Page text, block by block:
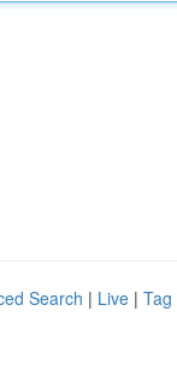
Search | Live | Tag